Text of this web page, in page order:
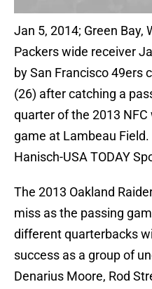
Jan 5, 2014; Green Bay,
Packers wide receiver
by San Francisco 49ers
(26) after catching a
quarter of the 2013 NFC
game at Lambeau
Hanisch-USA TODAY
The 2013 Oakland
miss as the passing
different quarterbacks
success as a group of
Denarius Moore, Rod